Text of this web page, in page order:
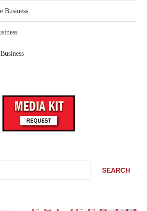
SEARCH
Business